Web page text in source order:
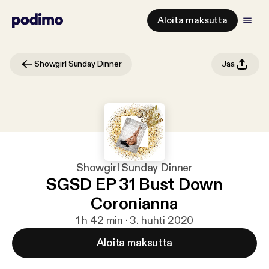
Aloita maksutta
Showgirl Sunday Dinner Jaa
Showgirl Sunday Dinner
SGSD EP 31 Bust Down
Coronianna
1 h 42 min · 3. huhti 2020
Aloita maksutta